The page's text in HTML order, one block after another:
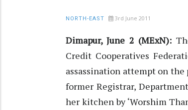
NORTH-EAST 3rd June 2011
Dimapur, June 2 (MExN):
Credit Cooperatives
assassination attempt on
former Registrar,
her kitchen by ‘Worshim